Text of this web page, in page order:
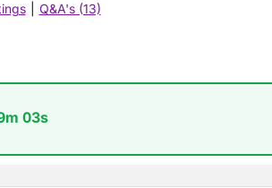
Q&A's (13)
02s